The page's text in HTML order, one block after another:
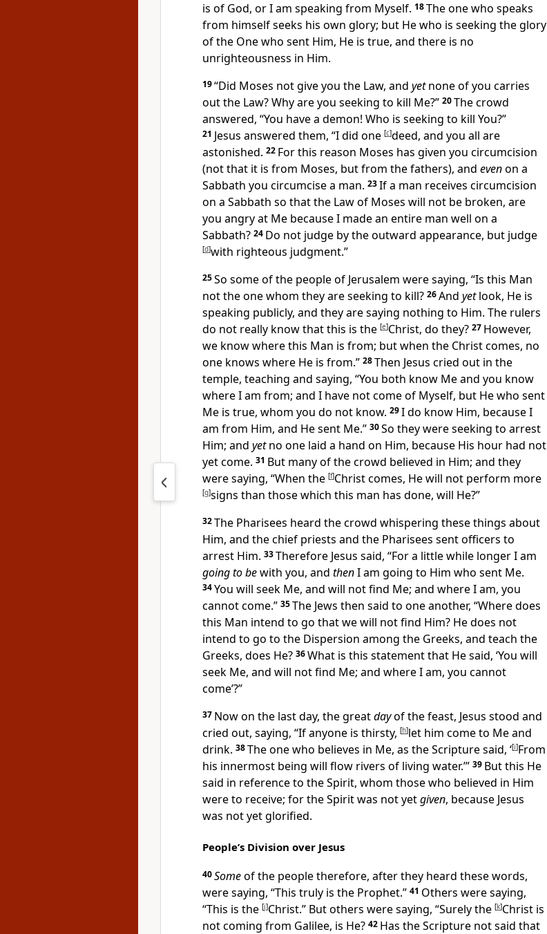
is of God, or I am speaking from Myself. 18The one who speaks
from himselfseeks his own glory; but He who is seeking the glory
of the One who sent Him, He is true, and there is no
unrighteousness in Him.
19“Did Moses not give you the Law, and yetnone of you carries
out the Law? Why are you seeking to kill Me?” 20The crowd
answered, “You have a demon! Who is seeking to kill You?”
21 Jesus answered them, “I did one [c]deed, and you all are
astonished. 22 For this reason Moses has given you circumcision
(not that it is from Moses, but from the fathers), and evenon a
Sabbath you circumcise a man. 23If a man receives circumcision
on a Sabbath so that the Law of Moses will not be broken, are
you angry at Me because I made an entire man well on a
Sabbath? 24 Do not judge by the outward appearance, but judge
[d]with righteous judgment.”
25So some of the people of Jerusalem were saying, “Is this Man
not the one whom they are seeking to kill? 26And yetlook, He is
speaking publicly, and they are saying nothing to Him. The rulers
do not really know that this is the [e]Christ, do they? 27 However,
we know where this Man is from; but when the Christ comes, no
one knows where He is from.” 28Then Jesus cried out in the
temple, teaching and saying, “You both know Me and you know
where I am from; and I have not come of Myself, but He who sent
Me is true, whom you do not know. 29I do know Him, becauseI
am from Him, and He sent Me.” 30So theywere seeking to arrest
Him; and yetno one laid a hand on Him, because His hour had not
yet come. 31 But many of the crowd believed in Him; and they
were saying, “When the [f]Christ comes, He will not perform more
[g]signs than those which this man has done, will He?”
32The Pharisees heard the crowd whispering these things about
Him, and the chief priests and the Pharisees sentofficers to
arrest Him. 33Therefore Jesus said, “For a little while longer I am
going to bewith you, and thenI am going to Him who sent Me.
34You will seek Me, and will not find Me; and where I am, you
cannot come.” 35The Jews then said to one another, “Where does
this Man intend to go that we will not find Him? He does not
intend to go to the Dispersion among the Greeks, and teach the
Greeks, does He? 36What is this statement that He said, ‘You will
seek Me, and will not find Me; and where I am, you cannot
come’?”
37 Now on the last day, the greatdayof the feast, Jesus stood and
cried out, saying, “If anyone is thirsty, [h]let him come to Me and
drink. 38The one who believes in Me, as the Scripture said, ‘[i]From
his innermost being will flow rivers of living water.’” 39 But this He
said in reference to the Spirit, whom those who believed in Him
were to receive; forthe Spirit was not yetgiven, because Jesus
was not yetglorified.
People’s Division over Jesus
40Someof the people therefore, after they heard these words,
were saying, “This truly is the Prophet.” 41 Others were saying,
“This is the [j]Christ.” But others were saying, “Surely the [k]Christ is
not coming from Galilee, is He? 42 Has the Scripture not said that